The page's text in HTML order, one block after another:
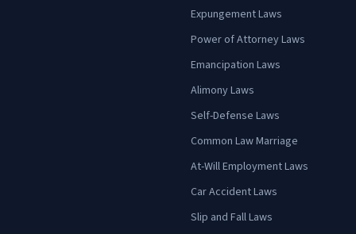
Expungement Laws
Power of Attorney Laws
Emancipation Laws
Alimony Laws
Self-Defense Laws
Common Law Marriage
At-Will Employment Laws
Car Accident Laws
Slip and Fall Laws